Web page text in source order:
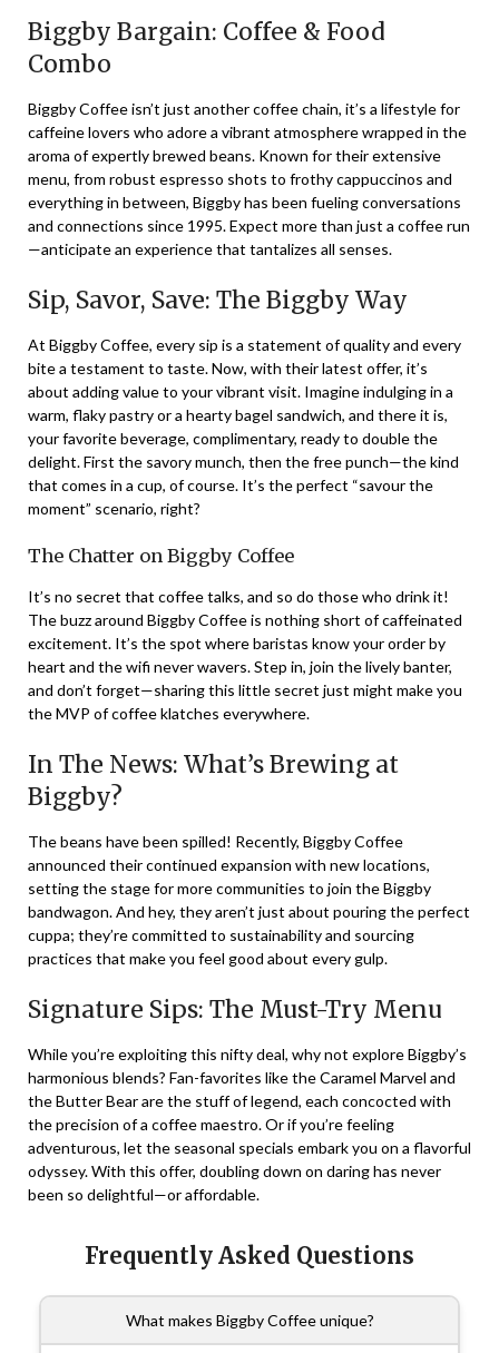
Biggby Bargain: Coffee & Food
Combo
Biggby Coffee isn’t just another coffee chain, it’s a lifestyle for
caffeine lovers who adore a vibrant atmosphere wrapped in the
aroma of expertly brewed beans. Known for their extensive
menu, from robust espresso shots to frothy cappuccinos and
everything in between, Biggby has been fueling conversations
and connections since 1995. Expect more than just a coffee run
—anticipate an experience that tantalizes all senses.
Sip, Savor, Save: The Biggby Way
At Biggby Coffee, every sip is a statement of quality and every
bite a testament to taste. Now, with their latest offer, it’s
about adding value to your vibrant visit. Imagine indulging in a
warm, flaky pastry or a hearty bagel sandwich, and there it is,
your favorite beverage, complimentary, ready to double the
delight. First the savory munch, then the free punch—the kind
that comes in a cup, of course. It’s the perfect “savour the
moment” scenario, right?
The Chatter on Biggby Coffee
It’s no secret that coffee talks, and so do those who drink it!
The buzz around Biggby Coffee is nothing short of caffeinated
excitement. It’s the spot where baristas know your order by
heart and the wifi never wavers. Step in, join the lively banter,
and don’t forget—sharing this little secret just might make you
the MVP of coffee klatches everywhere.
In The News: What’s Brewing at
Biggby?
The beans have been spilled! Recently, Biggby Coffee
announced their continued expansion with new locations,
setting the stage for more communities to join the Biggby
bandwagon. And hey, they aren’t just about pouring the perfect
cuppa; they’re committed to sustainability and sourcing
practices that make you feel good about every gulp.
Signature Sips: The Must-Try Menu
While you’re exploiting this nifty deal, why not explore Biggby’s
harmonious blends? Fan-favorites like the Caramel Marvel and
the Butter Bear are the stuff of legend, each concocted with
the precision of a coffee maestro. Or if you’re feeling
adventurous, let the seasonal specials embark you on a flavorful
odyssey. With this offer, doubling down on daring has never
been so delightful—or affordable.
Frequently Asked Questions
What makes Biggby Coffee unique?